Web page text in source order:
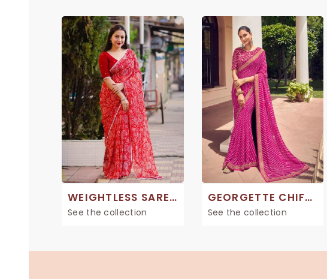
WEIGHTLESS SAREES
See the collection
GEORGETTE CHIFFON SAREE
See the collection